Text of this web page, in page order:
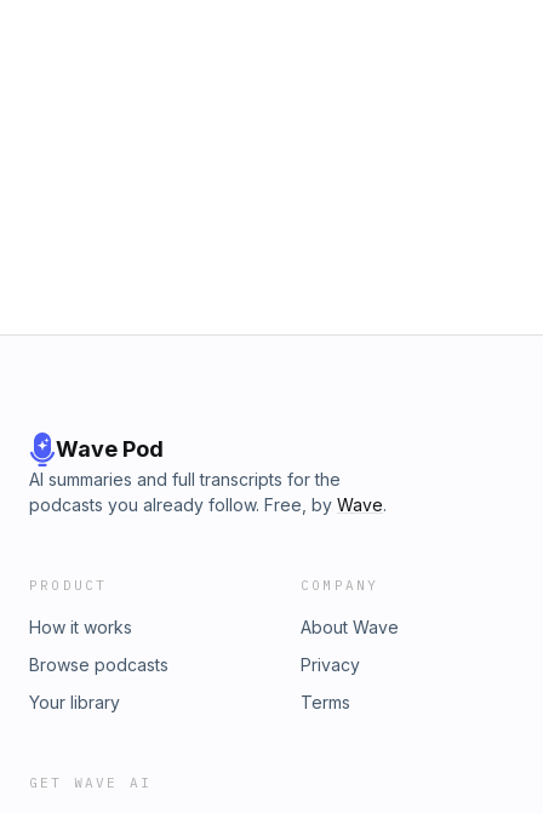
Wave Pod
AI summaries and full transcripts for the
podcasts you already follow. Free, by Wave.
PRODUCT
How it works
Browse podcasts
Your library
COMPANY
About Wave
Privacy
Terms
GET WAVE AI